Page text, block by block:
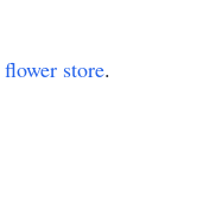
flower store.